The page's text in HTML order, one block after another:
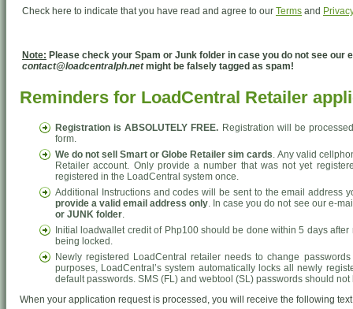
Check here to indicate that you have read and agree to our Terms and
Note: Please check your Spam or Junk folder in case you do not see our
contact@loadcentralph.netmight be falsely tagged as spam!
Reminders for LoadCentral Retailer
Registration is ABSOLUTELY FREE. Registration will be
form.
We do not sell Smart or Globe Retailer sim cards. Any valid
Retailer account. Only provide a number that was not yet
registered in the LoadCentral system once.
Additional Instructions and codes will be sent to the email address
provide a valid email address only. In case you do not see our e-
or JUNK folder.
Initial loadwallet credit of Php100 should be done within 5 days
being locked.
Newly registered LoadCentral retailer needs to change
purposes, LoadCentral’s system automatically locks all newly
default passwords. SMS (FL) and webtool (SL) passwords should not
When your application request is processed, you will receive the following